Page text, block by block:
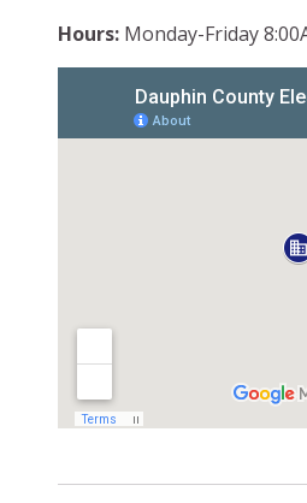
Hours: Monday-Friday